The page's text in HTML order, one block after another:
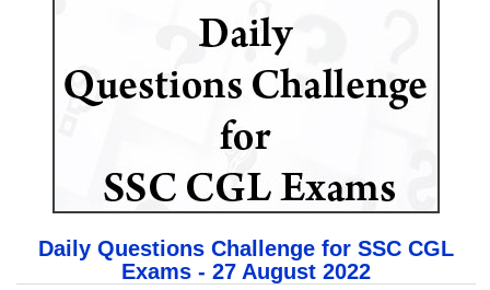
SSC CGL (Tier-1) हिन्दी PDF Notes
SSC CGL Tier-2 Notes
Scientific Assistant(IMD) PDF Notes
FREE Current Affairs
Daily Questions Challenge for SSC CGL
Exams - 27 August 2022